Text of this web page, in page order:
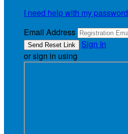
I need help with my password
Email Address
Sign In
or sign in using